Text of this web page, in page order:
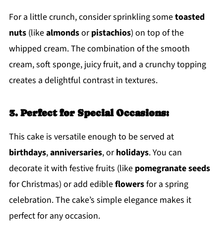
For a little crunch, consider sprinkling sometoasted
nuts(likealmondsorpistachios) on top of the
whipped cream. The combination of the smooth
cream, soft sponge, juicy fruit, and a crunchy topping
creates a delightful contrast in textures.
3. Perfect for Special Occasions:
This cake is versatile enough to be served at
birthdays,anniversaries, orholidays. You can
decorate it with festive fruits (like pomegranate seeds
for Christmas) or add edibleflowersfor a spring
celebration. The cake’s simple elegance makes it
perfect for any occasion.